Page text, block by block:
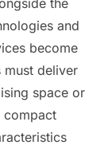
and
become
must deliver
space or
compact